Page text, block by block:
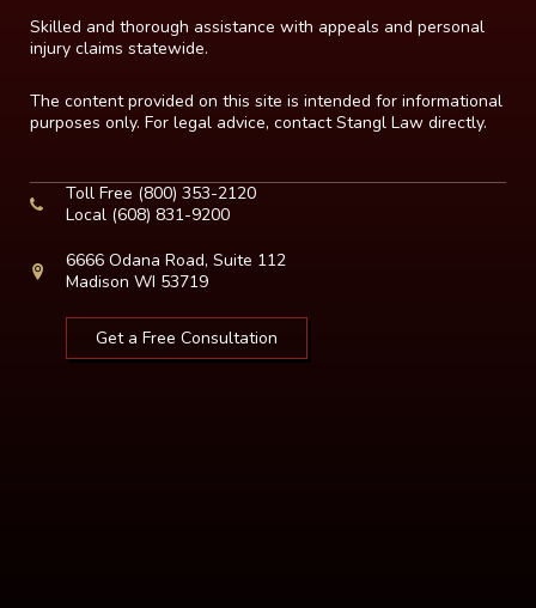
Skilled and thorough assistance with appeals and personal
injury claims statewide.
The content provided on this site is intended for informational
purposes only. For legal advice, contact Stangl Law directly.
Toll Free (800) 353-2120
Local (608) 831-9200
6666 Odana Road, Suite 112
Madison WI 53719
Get a Free Consultation